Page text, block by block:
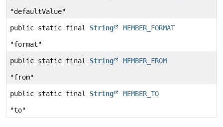
"defaultValue"
public static final String MEMBER_FORMAT
"format"
public static final String MEMBER_FROM
"from"
public static final String MEMBER_TO
"to"